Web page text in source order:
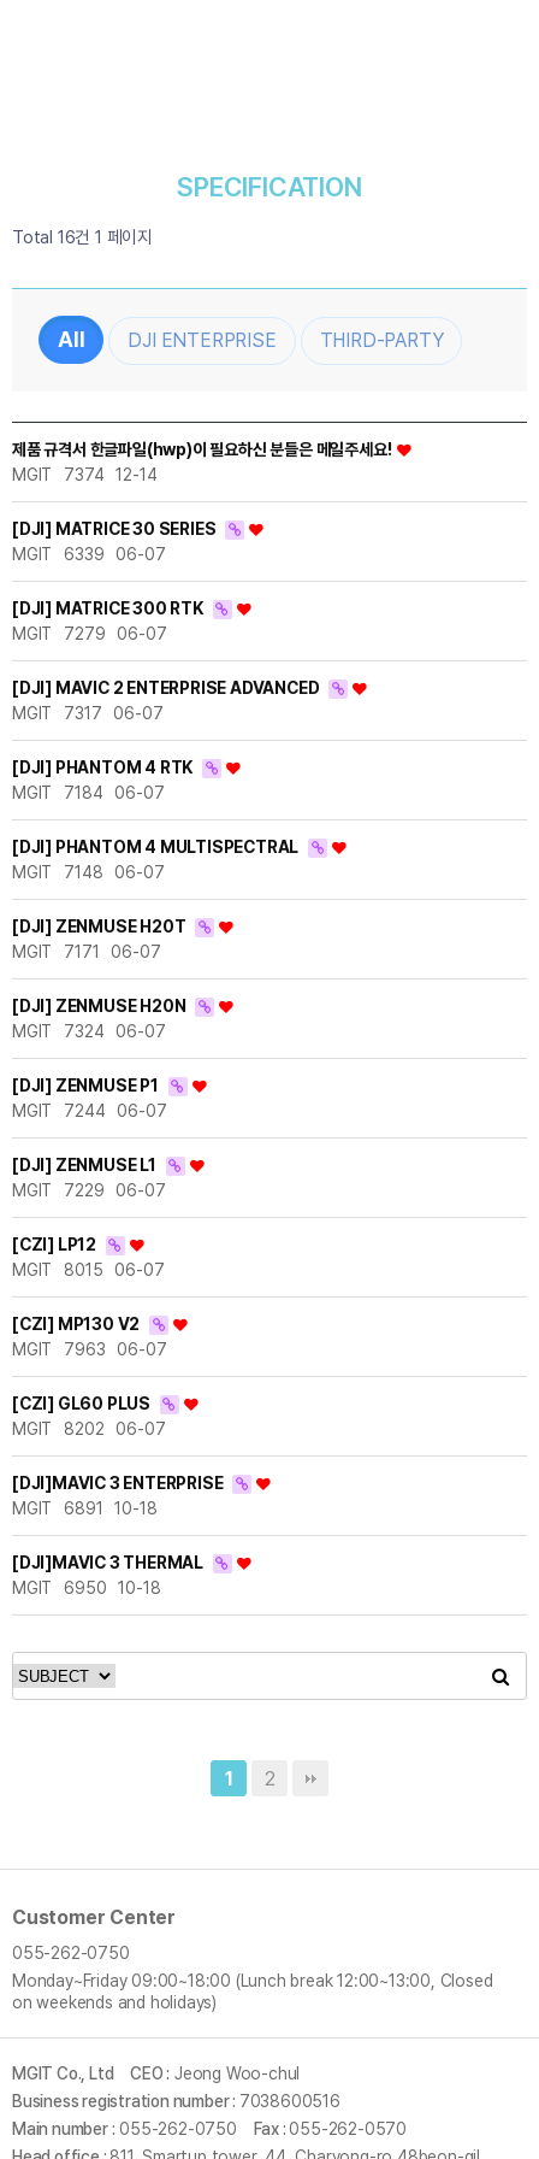
SPECIFICATION
Total 16건 1 페이지
DJI ENTERPRISE THIRD-PARTY
제품 규격서 한글파일(hwp)이 필요하신 분들은 메일주세요!
MGIT
7374 12-14
[DJI] MATRICE 30 SERIES
MGIT
6339 06-07
[DJI] MATRICE 300 RTK
MGIT
7279 06-07
[DJI] MAVIC 2 ENTERPRISE ADVANCED
MGIT
7317 06-07
[DJI] PHANTOM 4 RTK
MGIT
7184 06-07
[DJI] PHANTOM 4 MULTISPECTRAL
MGIT
7148 06-07
[DJI] ZENMUSE H20T
MGIT
7171 06-07
[DJI] ZENMUSE H20N
MGIT
7324 06-07
[DJI] ZENMUSE P1
MGIT
7244 06-07
[DJI] ZENMUSE L1
MGIT
7229 06-07
[CZI] LP12
MGIT
8015 06-07
[CZI] MP130 V2
MGIT
7963 06-07
[CZI] GL60 PLUS
MGIT
8202 06-07
[DJI]MAVIC 3 ENTERPRISE
MGIT
6891 10-18
[DJI]MAVIC 3 THERMAL
MGIT
6950 10-18
1 2
Customer Center
055-262-0750
Monday~Friday09:00~18:00 (Lunch break 12:00~13:00, Closed
on weekends and holidays)
MGIT Co., Ltd CEO : Jeong Woo-chul
Business registration number : 7038600516
Main number : 055-262-0750 Fax : 055-262-0570